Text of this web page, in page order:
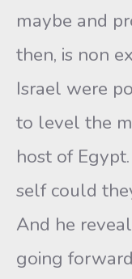
maybe and
then, is non
Israel were
to level the
host of
self could
And he
going